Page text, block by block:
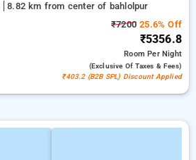
8.82 km from center of bahlolpur
₹7200 25.6% Off
₹5356.8
RoomPer Night
(exclusive Of Taxes & Fees)
₹403.2 (B2B SPL) Discount Applied